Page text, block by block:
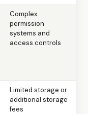
Complex
permission
systems and
access controls
Limited storage or
additional storage
fees